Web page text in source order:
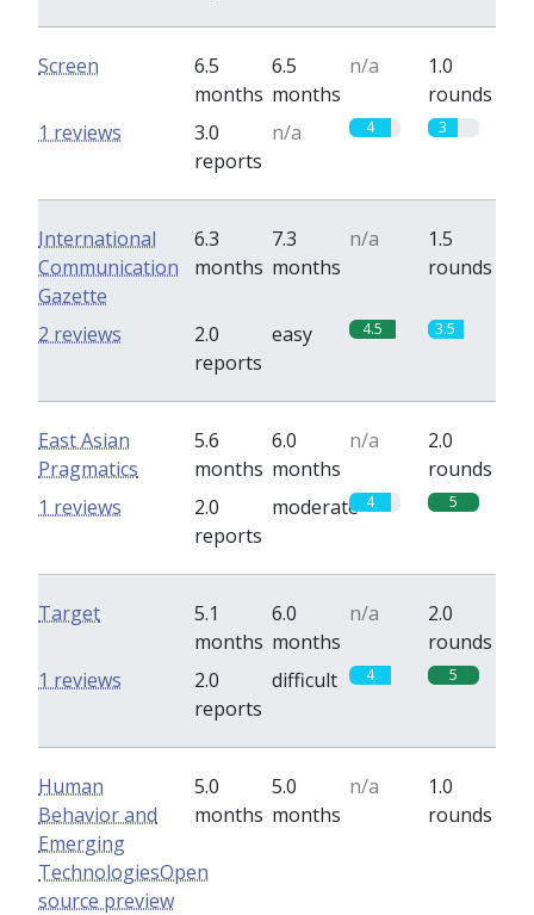
Screen
6.5
months
6.5
months
n/a
1.0
rounds
3.0
reports
n/a 4 3
1 reviews
International
Communication
Gazette
6.3
months
7.3
months
n/a
1.5
rounds
2.0
reports
easy 4.5 3.5
2 reviews
East Asian
Pragmatics
5.6
months
6.0
months
n/a
2.0
rounds
2.0
reports
moderate 4 5
1 reviews
Target
5.1
months
6.0
months
n/a
2.0
rounds
2.0
reports
difficult 4 5
1 reviews
Human
Behavior and
Emerging
TechnologiesOpen
source preview
5.0
months
5.0
months
n/a
1.0
rounds